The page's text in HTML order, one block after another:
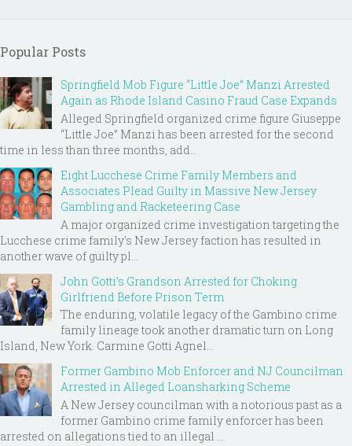
Popular Posts
Springfield Mob Figure “Little Joe” Manzi Arrested
Again as Rhode Island Casino Fraud Case Expands
Alleged Springfield organized crime figure Giuseppe
“Little Joe” Manzi has been arrested for the second
time in less than three months, add...
Eight Lucchese Crime Family Members and
Associates Plead Guilty in Massive New Jersey
Gambling and Racketeering Case
A major organized crime investigation targeting the
Lucchese crime family's New Jersey faction has resulted in
another wave of guilty pl...
John Gotti’s Grandson Arrested for Choking
Girlfriend Before Prison Term
The enduring, volatile legacy of the Gambino crime
family lineage took another dramatic turn on Long
Island, New York. Carmine Gotti Agnel...
Former Gambino Mob Enforcer and NJ Councilman
Arrested in Alleged Loansharking Scheme
A New Jersey councilman with a notorious past as a
former Gambino crime family enforcer has been
arrested on allegations tied to an illegal ...